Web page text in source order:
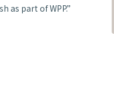
as part of WPP.”